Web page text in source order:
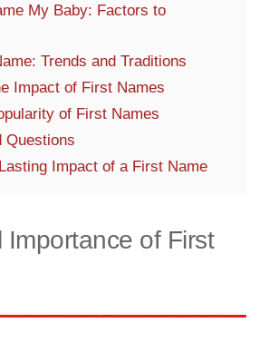
My Baby: Factors to
Trends and Traditions
Impact of First Names
of First Names
Questions
Impact of a First Name
Importance of First